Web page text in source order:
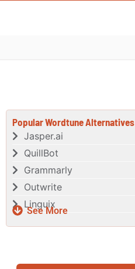
Popular Wordtune Alternatives
Jasper.ai
QuillBot
Grammarly
Outwrite
Linguix
See More